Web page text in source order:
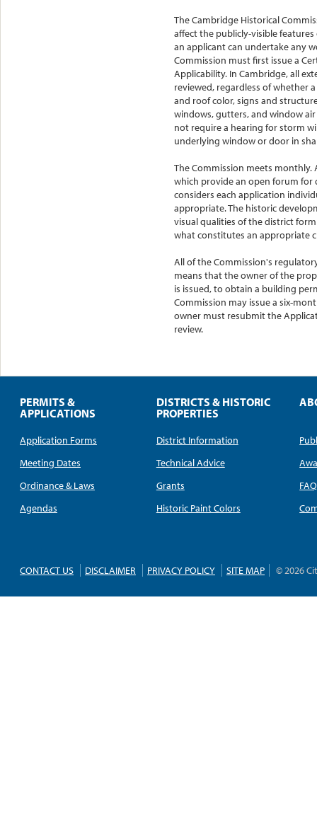
The Cambridge Historical
affect the publicly-visible
an applicant can undertake any
Commission must first issue a
Applicability. In Cambridge, all
reviewed, regardless of whether
and roof color, signs and
windows, gutters, and window
not require a hearing for storm
underlying window or door in
The Commission meets
which provide an open forum for
considers each application
appropriate. The historic
visual qualities of the district
what constitutes an appropriate
All of the Commission's
means that the owner of the
is issued, to obtain a building
Commission may issue a six-
owner must resubmit the
review.
PERMITS &
APPLICATIONS
Application Forms
Meeting Dates
Ordinance & Laws
Agendas
DISTRICTS & HISTORIC
PROPERTIES
District Information
Technical Advice
Grants
Historic Paint Colors
FAQ
CONTACT US DISCLAIMER PRIVACY POLICY SITE MAP © 2026